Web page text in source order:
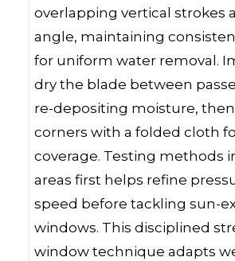
overlapping vertical strokes
angle, maintaining
for uniform water removal.
dry the blade between
re-depositing moisture,
corners with a folded cloth
coverage. Testing methods
areas first helps refine
speed before tackling sun-
windows. This disciplined
window technique adapts